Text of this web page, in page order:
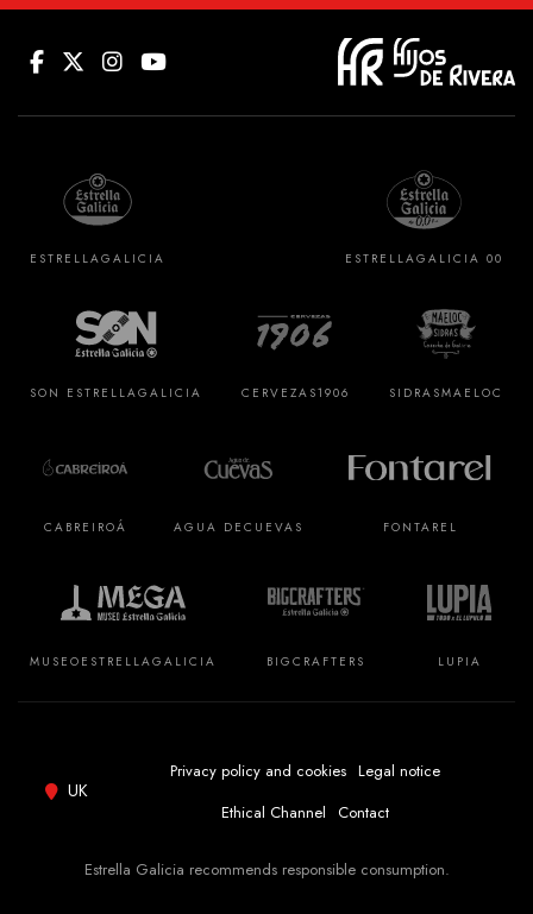
ESTRELLAGALICIA ESTRELLAGALICIA 00
SON ESTRELLAGALICIA CERVEZAS1906 SIDRASMAELOC
CABREIROÁ AGUA DE CUEVAS FONTAREL
MUSEO ESTRELLAGALICIA BIGCRAFTERS LUPIA
Estrella Galicia recommends responsible consumption.
UK
Privacy policy and cookies Legal notice
Ethical Channel
Contact